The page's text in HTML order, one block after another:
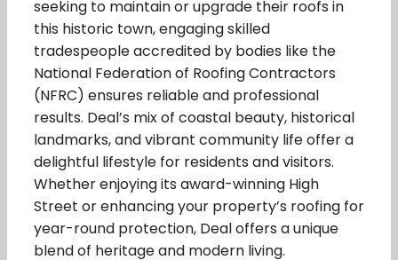
seeking to maintain or upgrade their roofs in
this historic town, engaging skilled
tradespeople accredited by bodies like the
National Federation of Roofing Contractors
(NFRC) ensures reliable and professional
results. Deal’s mix of coastal beauty, historical
landmarks, and vibrant community life offer a
delightful lifestyle for residents and visitors.
Whether enjoying its award-winning High
Street or enhancing your property’s roofing for
year-round protection, Deal offers a unique
blend of heritage and modern living.